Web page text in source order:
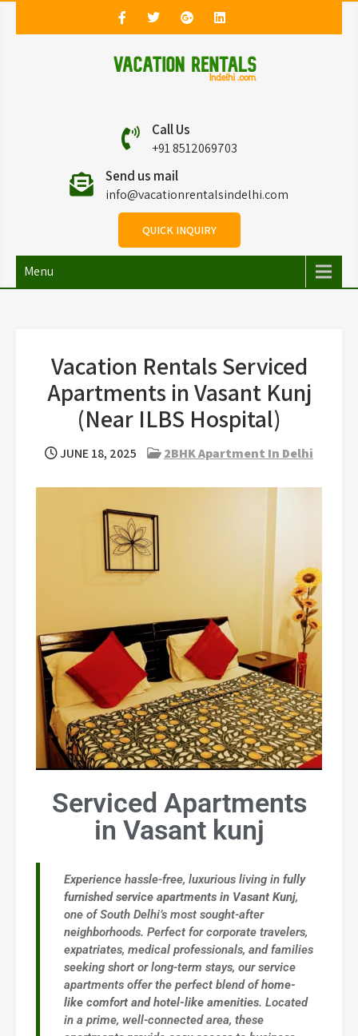
Vacation Rentals in
Delhi
Vacation Rentals in Delhi
Call Us
+91 8512069703
Send us mail
info@vacationrentalsindelhi.com
QUICK INQUIRY
Menu
Vacation Rentals Serviced
Apartments in Vasant Kunj
(Near ILBS Hospital)
JUNE 18, 2025 2BHK Apartment In Delhi
Serviced Apartments
in Vasant kunj
Experience hassle-free, luxurious living in fully
furnished service apartments in Vasant Kunj,
one of South Delhi’s most sought-after
neighborhoods. Perfect for corporate travelers,
expatriates, medical professionals, and families
seeking short or long-term stays, our service
apartments offer the perfect blend ofhome-
like comfort and hotel-like amenities. Located
in a prime, well-connected area, these